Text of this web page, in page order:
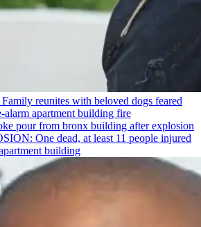
reunites with beloved dogs feared
alarm apartment building fire
One dead, at least 11 people injured
building